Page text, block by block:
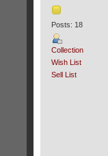
Posts: 18
Collection
Wish List
Sell List